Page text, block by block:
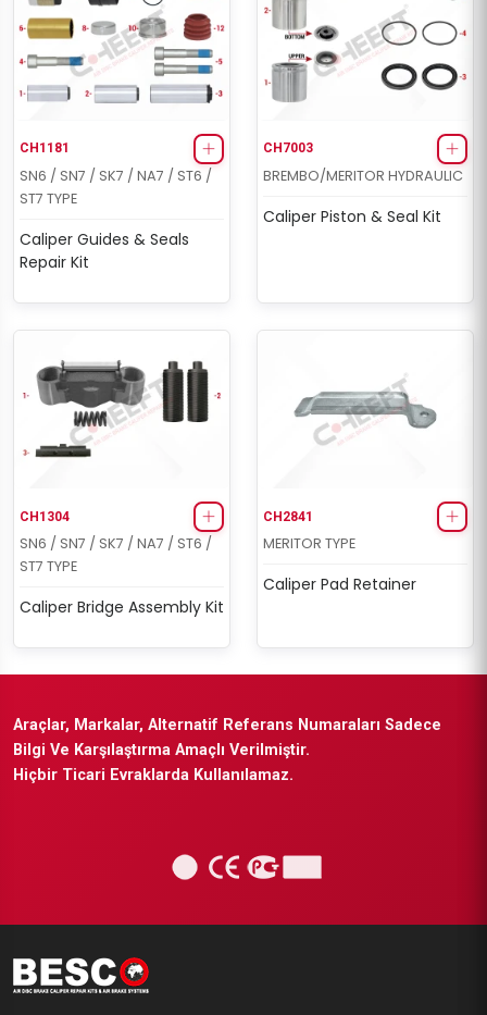
CH1181
SN6 / SN7 / SK7 / NA7 / ST6 /
ST7 TYPE
Caliper Guides & Seals
Repair Kit
CH7003
BREMBO/MERITOR HYDRAULIC
Caliper Piston & Seal Kit
CH1304
SN6 / SN7 / SK7 / NA7 / ST6 /
ST7 TYPE
Caliper Bridge Assembly Kit
CH2841
MERITOR TYPE
Caliper Pad Retainer
Araçlar, Markalar, Alternatif Referans Numaraları Sadece
Bilgi Ve Karşılaştırma Amaçlı Verilmiştir.
Hiçbir Ticari Evraklarda Kullanılamaz.